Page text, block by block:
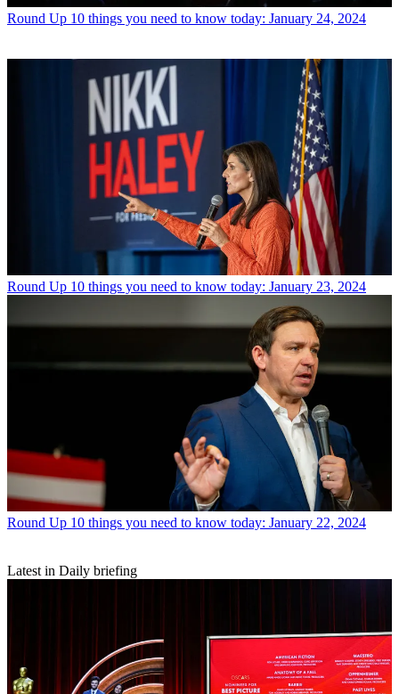
Round Up 10 things you need to know today: January 24, 2024
Round Up 10 things you need to know today: January 23, 2024
Round Up 10 things you need to know today: January 22, 2024
Latest in Daily briefing